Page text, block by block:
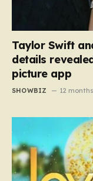
Taylor Swift
details
picture app
SHOWBIZ 12